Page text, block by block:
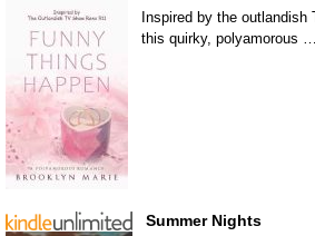
Inspired by the outlandish
this quirky, polyamorous …
Summer Nights